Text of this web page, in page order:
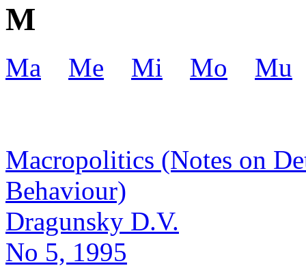
M
Ma Me Mi Mo Mu
Macropolitics (Notes on
Behaviour)
Dragunsky D.V.
No 5, 1995